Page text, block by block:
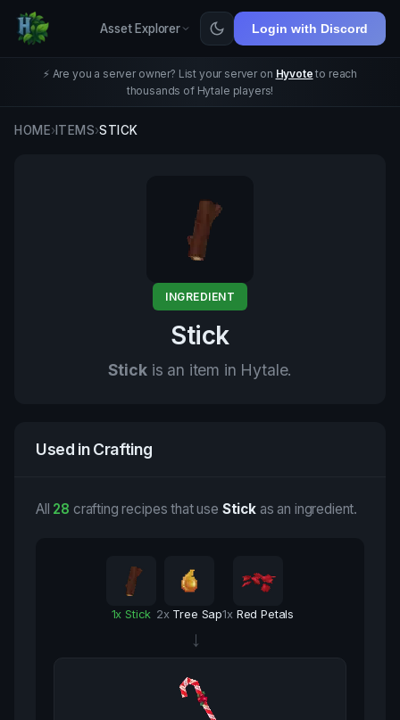
Asset Explorer Login with Discord
⚡ Are you a server owner? List your server on Hyvote to reach
thousands of Hytale players!
HOME›ITEMS›STICK
INGREDIENT
Stick
Stickis an item in Hytale.
Used in Crafting
All 28 crafting recipes that use Stickas an ingredient.
1x Stick 2x Tree Sap1x Red Petals
→